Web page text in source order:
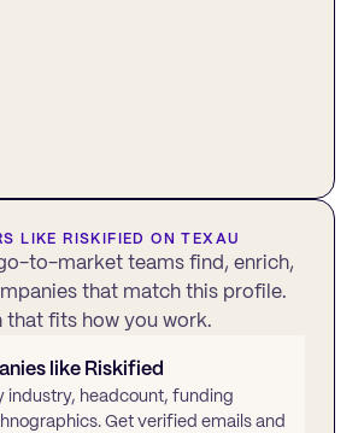
LIKERISKIFIED ON TEXAU
to-market teams find, enrich,
that match this profile.
that fits how you work.
likeRiskified
industry, headcount, funding
Get verified emails and